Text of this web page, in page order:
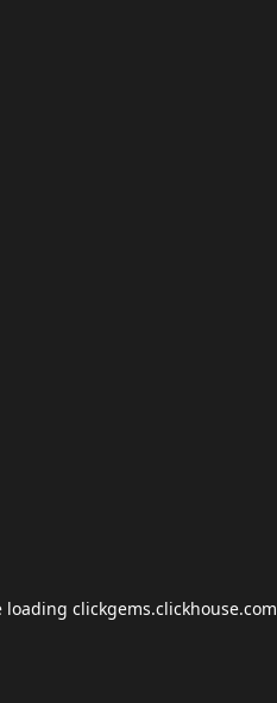
loading clickgems.clickhouse.com